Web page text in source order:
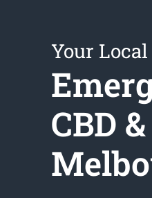
Your Local
CBD